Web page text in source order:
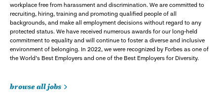
workplace free from harassment and discrimination. We are committed to
recruiting, hiring, training and promoting qualified people of all
backgrounds, and make all employment decisions without regard to any
protected status. We have received numerous awards for our long-held
commitment to equality and will continue to foster a diverse and inclusive
environment of belonging. In 2022, we were recognized by Forbes as one of
the World's Best Employers and one of the Best Employers for Diversity.
browse all jobs